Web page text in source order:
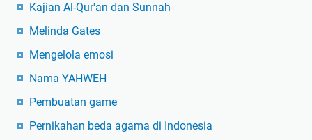
Kajian Al-Qur'an dan Sunnah
Melinda Gates
Mengelola emosi
Nama YAHWEH
Pembuatan game
Pernikahan beda agama di Indonesia